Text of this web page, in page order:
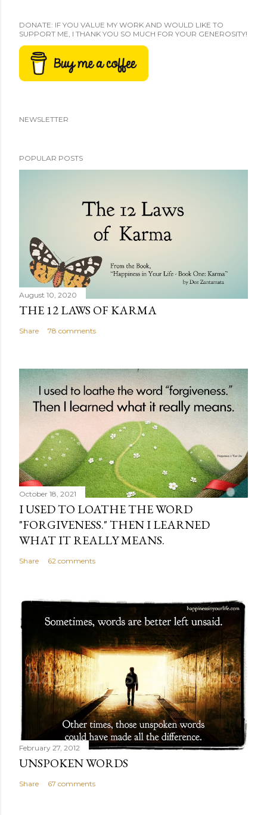
DONATE: IF YOU VALUE MY WORK AND WOULD LIKE TO
SUPPORT ME, I THANK YOU SO MUCH FOR YOUR GENEROSITY!
NEWSLETTER
POPULAR POSTS
August 10, 2020
THE 12 LAWS OF KARMA
Share 78 comments
October 18, 2021
I USED TO LOATHE THE WORD
"FORGIVENESS." THEN I LEARNED
WHAT IT REALLY MEANS.
Share 62 comments
February 27, 2012
UNSPOKEN WORDS
Share 67 comments